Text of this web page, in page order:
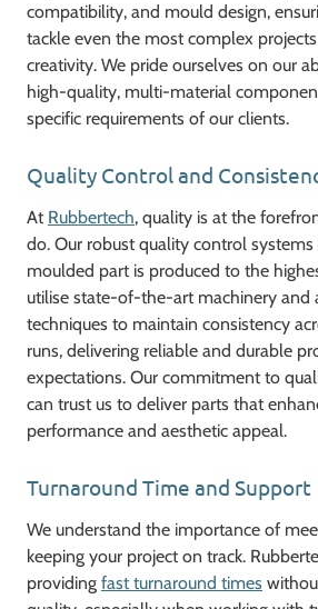
compatibility, and mould design,
tackle even the most complex
creativity. We pride ourselves on our
high-quality, multi-material
specific requirements of our clients.
Quality Control and
At Rubbertech, quality is at the
do. Our robust quality control systems
moulded part is produced to the
utilise state-of-the-art machinery and
techniques to maintain consistency
runs, delivering reliable and durable
expectations. Our commitment to
can trust us to deliver parts that
performance and aesthetic appeal.
Turnaround Time and Support
We understand the importance of
keeping your project on track.
providing fast turnaround times